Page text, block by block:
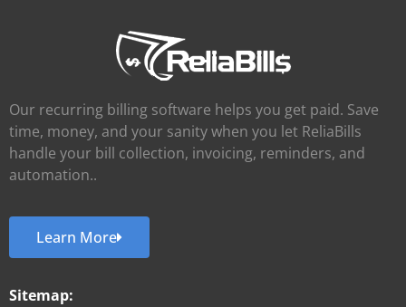
Our recurring billing software helps you get paid. Save
time, money, and your sanity when you let ReliaBills
handle your bill collection, invoicing, reminders, and
automation..
Learn More
Sitemap: